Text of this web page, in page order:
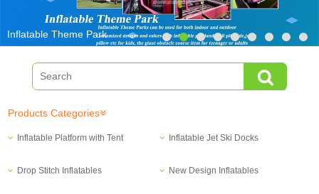
Inflatable Theme Park
Products Categories
Inflatable Platform with Tent Inflatable Jet Ski Docks
Drop Stitch Inflatables New Design Inflatables